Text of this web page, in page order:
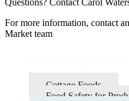
Questions? Contact Carol
For more information, contact
Market team
Cottage Foods
Food Safety for